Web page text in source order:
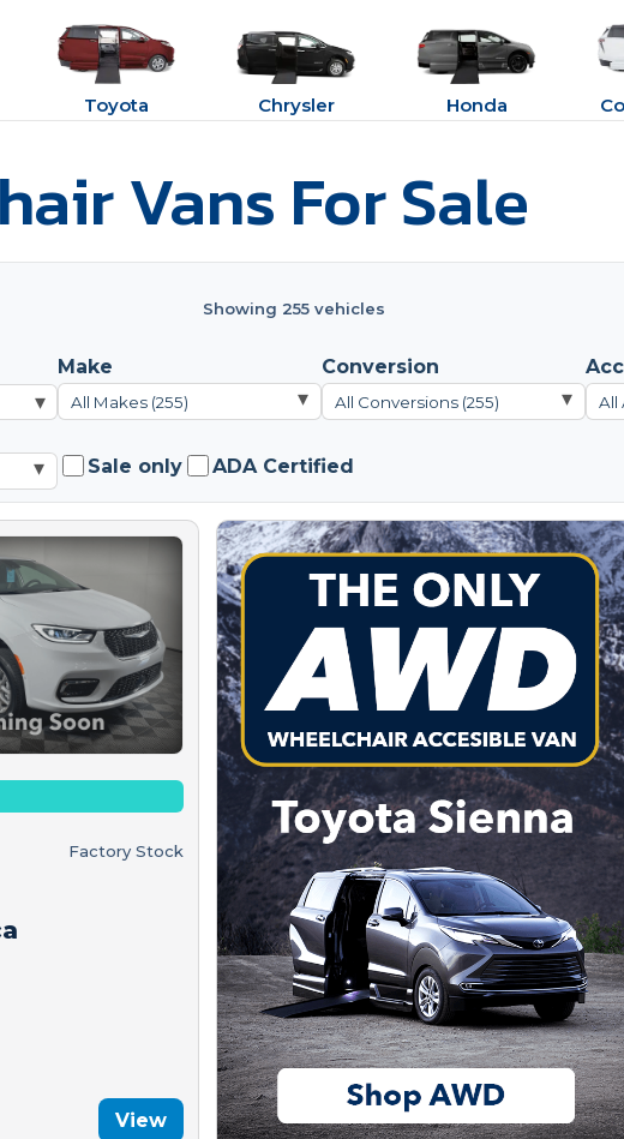
Toyota Chrysler Honda
Vans For Sale
Showing 255 vehicles
▾
Make
All Makes (255) ▾
Conversion
All Conversions (255) ▾ All
▾ Sale only ADA Certified
Factory Stock
View